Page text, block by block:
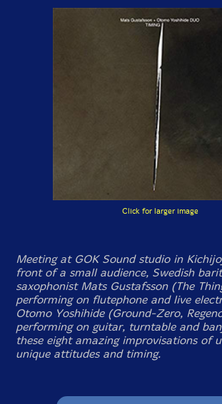
Click for larger image
Meeting at GOK Sound studio in
front of a small audience, Swedish
saxophonist Mats Gustafsson (The
performing on flutephone and live
Otomo Yoshihide (Ground-Zero,
performing on guitar, turntable and
these eight amazing improvisations of
unique attitudes and timing.